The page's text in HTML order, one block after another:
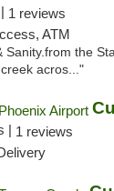
1 reviews
ATM
Sanity.from the
acros..."
| 1 reviews